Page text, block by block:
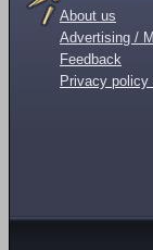
About us
Advertising /
Feedback
Privacy